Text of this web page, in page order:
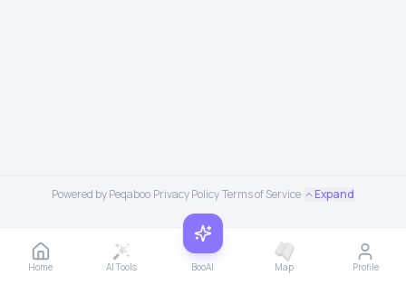
Powered by Peqaboo·Privacy Policy·Terms of Service· Expand
Home AI Tools BooAI Map Profile